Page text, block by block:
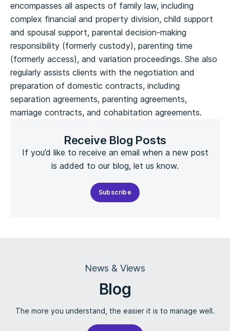
encompasses all aspects of family law, including
complex financial and property division, child support
and spousal support, parental decision‑making
responsibility (formerly custody), parenting time
(formerly access), and variation proceedings. She also
regularly assists clients with the negotiation and
preparation of domestic contracts, including
separation agreements, parenting agreements,
marriage contracts, and cohabitation agreements.
Receive Blog Posts
If you’d like to receive an email when a new post
is added to our blog, let us know.
Subscribe
News & Views
Blog
The more you understand, the easier it is to manage well.